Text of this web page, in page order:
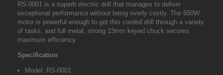
RS-0001 is a superb electric drill that manages to deliver
exceptional performance without being overly costly. The 650W
motor is powerful enough to get this corded drill through a variety
of tasks, and full metal, strong 13mm keyed chuck secures
maximum efficiency.
Specification
Model: RS-0001